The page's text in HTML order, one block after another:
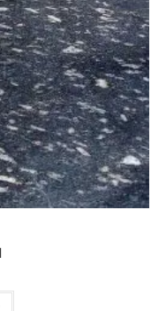
اسود اسوانى